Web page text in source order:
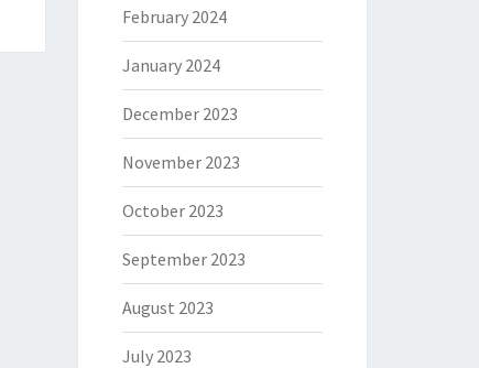
February 2024
January 2024
December 2023
November 2023
October 2023
September 2023
August 2023
July 2023